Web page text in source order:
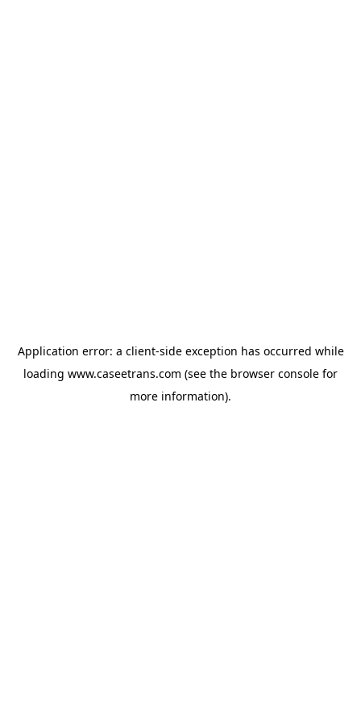
Application error: a client-side exception has occurred while
loading www.caseetrans.com (see the browser console for
more information).